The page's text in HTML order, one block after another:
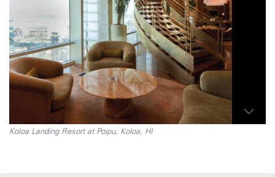
Koloa Landing Resort at Poipu, Koloa, HI